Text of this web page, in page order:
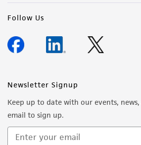
Follow Us
Newsletter Signup
Keep up to date with our events,
email to sign up.